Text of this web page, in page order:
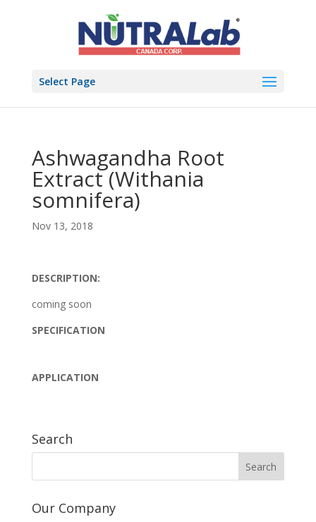
Select Page
Ashwagandha Root
Extract (Withania
somnifera)
Nov 13, 2018
DESCRIPTION:
coming soon
SPECIFICATION
APPLICATION
Search
Our Company